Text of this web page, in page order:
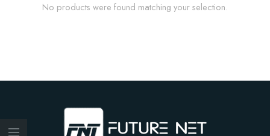
No products were found matching your selection.